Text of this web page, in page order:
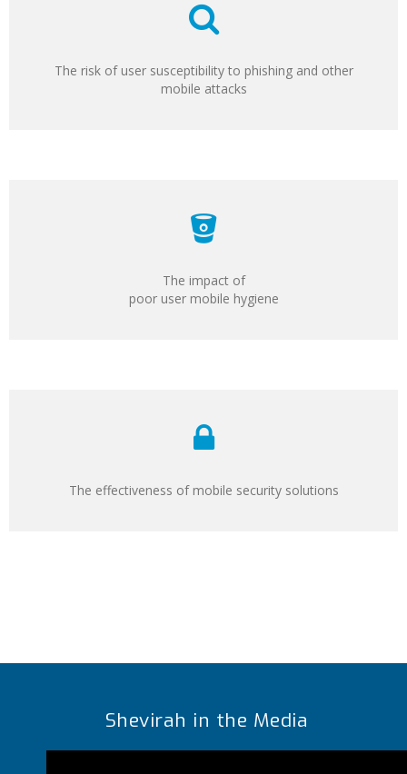
The risk of user susceptibility to phishing and other
mobile attacks
The impact of
poor user mobile hygiene
The effectiveness of mobile security solutions
Shevirah in the Media